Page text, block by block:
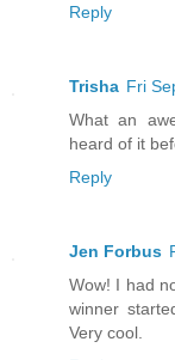
Reply
Trisha Fri
What an
heard of it
Reply
Jen Forbus
Wow! I had
winner
Very cool.